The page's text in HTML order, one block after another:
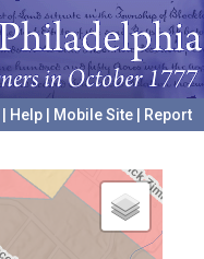
Help Mobile Site
Report